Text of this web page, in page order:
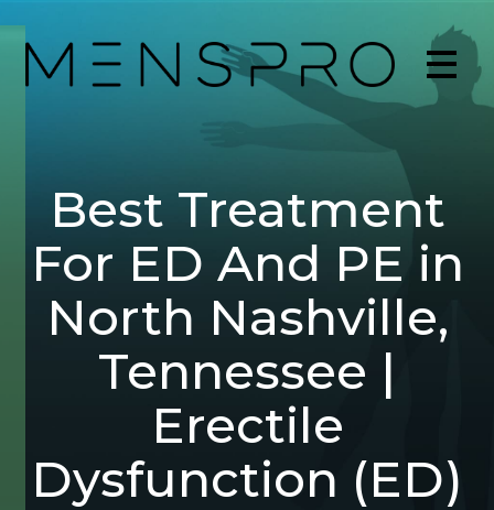
Best Treatment
For ED And PE in
North Nashville,
Tennessee |
Erectile
Dysfunction (ED)